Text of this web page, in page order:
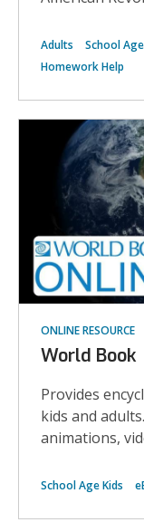
Adults School
Homework Help
ONLINE RESOURCE
World Book
Provides
kids and
animations,
School Age Kids